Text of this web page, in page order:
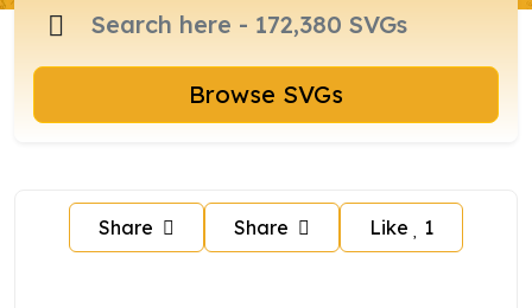
Browse SVGs
Share Share Like 1